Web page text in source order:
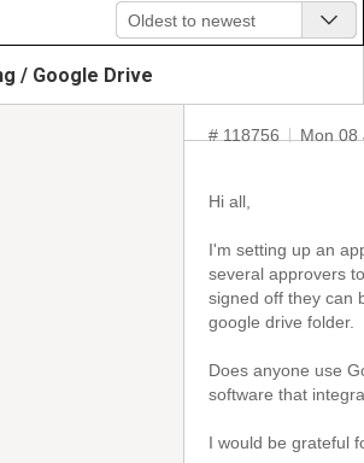
Oldest to newest
/ Google Drive
# 118756 Mon 08
Hi all,
I'm setting up an
several approvers
signed off they can
google drive folder.
Does anyone use
software that
I would be grateful